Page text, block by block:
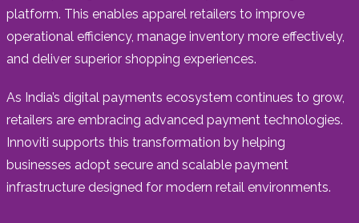
platform. This enables apparel retailers to improve
operational efficiency, manage inventory more effectively,
and deliver superior shopping experiences.
As India’s digital payments ecosystem continues to grow,
retailers are embracing advanced payment technologies.
Innoviti supports this transformation by helping
businesses adopt secure and scalable payment
infrastructure designed for modern retail environments.